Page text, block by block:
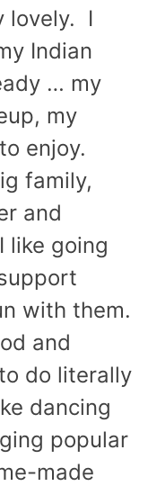
lovely. I
Indian
… my
my
enjoy.
family,
and
like going
with them.
and
do literally
dancing
popular
made